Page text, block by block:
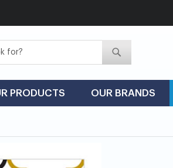
PRODUCTS OUR BRANDS